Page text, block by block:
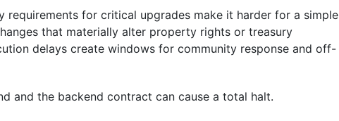
requirements for critical upgrades make it harder for a simple
that materially alter property rights or treasury
delays create windows for community response and off-
and the backend contract can cause a total halt.